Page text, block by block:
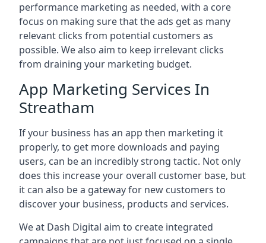
performance marketing as needed, with a core
focus on making sure that the ads get as many
relevant clicks from potential customers as
possible. We also aim to keep irrelevant clicks
from draining your marketing budget.
App Marketing Services In
Streatham
If your business has an app then marketing it
properly, to get more downloads and paying
users, can be an incredibly strong tactic. Not only
does this increase your overall customer base, but
it can also be a gateway for new customers to
discover your business, products and services.
We at Dash Digital aim to create integrated